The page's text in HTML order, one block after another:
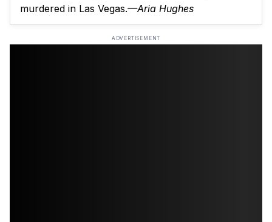
murdered in Las Vegas.—Aria Hughes
ADVERTISEMENT